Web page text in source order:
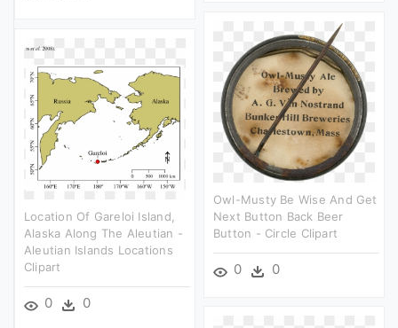
Owl-Musty Be Wise And Get
Next Button Back Beer
Button - Circle Clipart
0 0
Location Of Gareloi Island,
Alaska Along The Aleutian -
Aleutian Islands Locations
Clipart
0 0